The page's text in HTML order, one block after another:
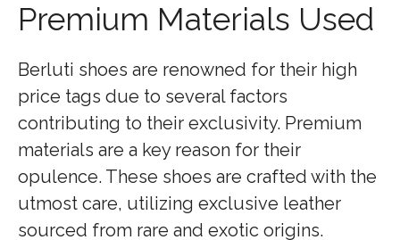
Premium Materials Used
Berluti shoes are renowned for their high
price tags due to several factors
contributing to their exclusivity. Premium
materials are a key reason for their
opulence. These shoes are crafted with the
utmost care, utilizing exclusive leather
sourced from rare and exotic origins.